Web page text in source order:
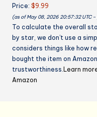
Gifts
for
Men
Women，
Grilling
Apron
Price: $9.99
(as of May 08, 2026 20:57:32 UTC –
To calculate the overall
by star, we don’t use a
considers things like how
bought the item on
trustworthiness. Learn
Amazon